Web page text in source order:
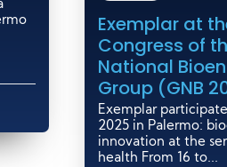
Exemplar at
Congress of
National
Group (GNB
Exemplar
2025 in Palermo:
innovation at the
health From 16 to...